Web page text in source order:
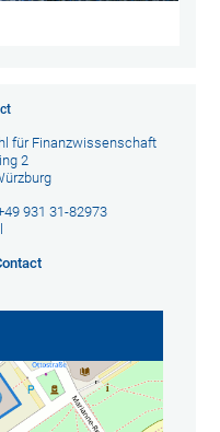
für Finanzwissenschaft
2
931 31-82973